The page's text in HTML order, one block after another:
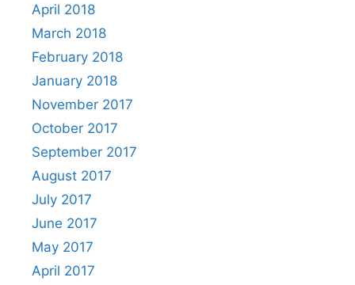
April 2018
March 2018
February 2018
January 2018
November 2017
October 2017
September 2017
August 2017
July 2017
June 2017
May 2017
April 2017